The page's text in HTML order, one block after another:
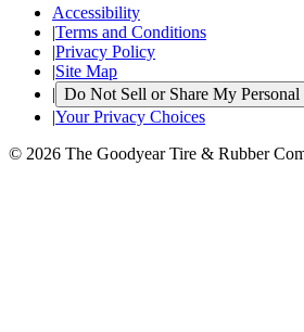
Accessibility
|Terms and Conditions
|Privacy Policy
|Site Map
| Do Not Sell or Share My
|Your Privacy Choices
© 2026 The Goodyear Tire & Rubber